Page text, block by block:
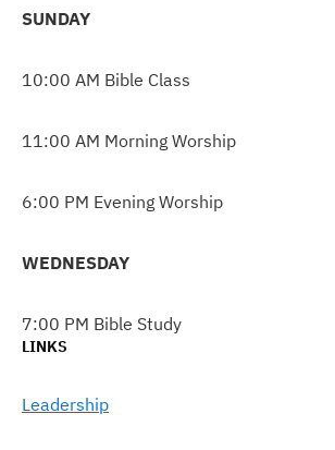
SUNDAY
10:00 AM Bible Class
11:00 AM Morning Worship
6:00 PM Evening Worship
WEDNESDAY
7:00 PM Bible Study
LINKS
Leadership